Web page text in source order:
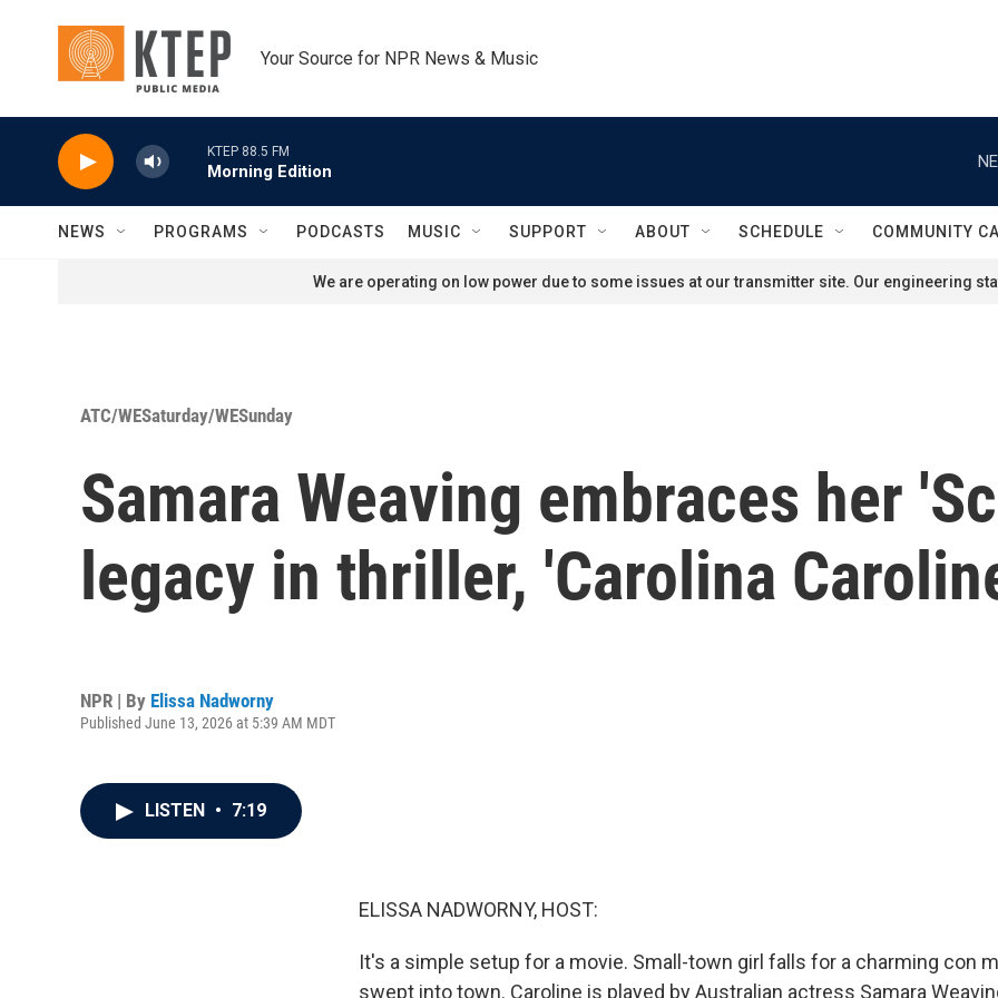
Your Source for NPR News & Music
KTEP 88.5 FM
Morning Edition
NEWS PROGRAMS PODCASTS MUSIC SUPPORT ABOUT SCHEDULE COMMUNITY
We are operating on low power due to some issues at our transmitter site. Our engineering
ATC/WESaturday/WESunday
Samara Weaving embraces her
legacy in thriller, 'Carolina
NPR | By Elissa Nadworny
Published June 13, 2026 at 5:39 AM MDT
LISTEN • 7:19
ELISSA NADWORNY, HOST:
It's a simple setup for a movie. Small-town girl falls for a charming con
swept into town. Caroline is played by Australian actress Samara